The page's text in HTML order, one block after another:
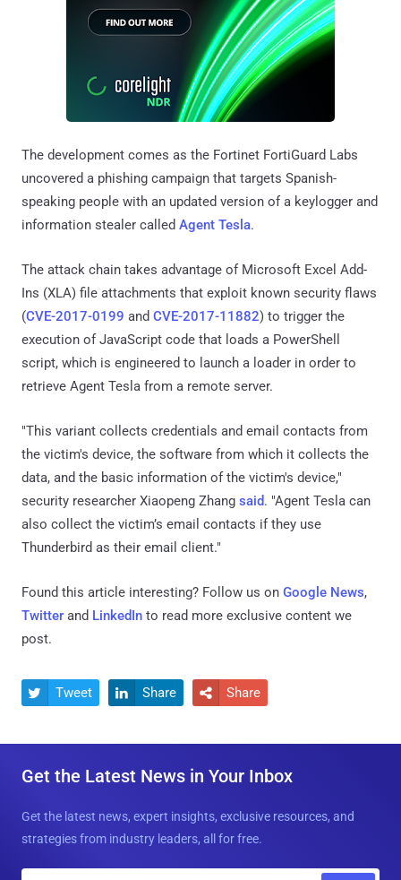
The development comes as the Fortinet FortiGuard Labs
uncovered a phishing campaign that targets Spanish-
speaking people with an updated version of a keylogger and
information stealer called Agent Tesla.
The attack chain takes advantage of Microsoft Excel Add-
Ins (XLA) file attachments that exploit known security flaws
(CVE-2017-0199 and CVE-2017-11882) to trigger the
execution of JavaScript code that loads a PowerShell
script, which is engineered to launch a loader in order to
retrieve Agent Tesla from a remote server.
"This variant collects credentials and email contacts from
the victim's device, the software from which it collects the
data, and the basic information of the victim's device,"
security researcher Xiaopeng Zhang said. "Agent Tesla can
also collect the victim’s email contacts if they use
Thunderbird as their email client."
Found this article interesting? Follow us on Google News,
Twitter and LinkedIn to read more exclusive content we
post.
 Tweet  Share  Share
Get the Latest News in Your Inbox
Get the latest news, expert insights, exclusive resources, and
strategies from industry leaders, all for free.